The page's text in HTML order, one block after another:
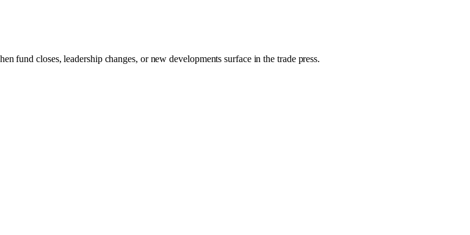
fund closes, leadership changes, or new developments surface in the trade press.